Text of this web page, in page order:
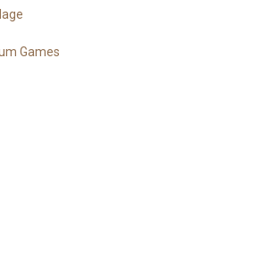
Games